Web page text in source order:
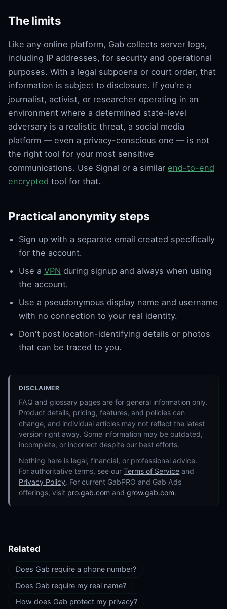
The limits
Like any online platform, Gab collects server logs,
including IP addresses, for security and operational
purposes. With a legal subpoena or court order, that
information is subject to disclosure. If you're a
journalist, activist, or researcher operating in an
environment where a determined state-level
adversary is a realistic threat, a social media
platform — even a privacy-conscious one — is not
the right tool for your most sensitive
communications. Use Signal or a similar end-to-end
encrypted tool for that.
Practical anonymity steps
Sign up with a separate email created specifically
for the account.
Use a VPN during signup and always when using
the account.
Use a pseudonymous display name and username
with no connection to your real identity.
Don't post location-identifying details or photos
that can be traced to you.
DISCLAIMER
FAQ and glossary pages are for general information only.
Product details, pricing, features, and policies can
change, and individual articles may not reflect the latest
version right away. Some information may be outdated,
incomplete, or incorrect despite our best efforts.
Nothing here is legal, financial, or professional advice.
For authoritative terms, see ourTerms of Service and
Privacy Policy. For current GabPRO and Gab Ads
offerings, visit pro.gab.com andgrow.gab.com.
Related
Does Gab require a phone number?
Does Gab require my real name?
How does Gab protect my privacy?